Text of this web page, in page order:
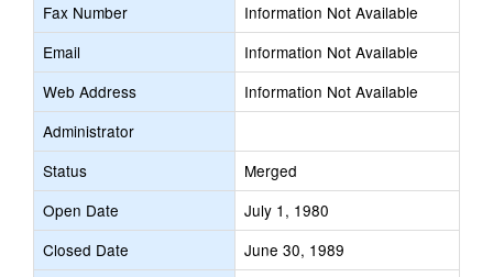
Fax Number
Information Not Available
Email
Information Not Available
Web Address
Information Not Available
Administrator
Status
Merged
Open Date
July 1, 1980
Closed Date
June 30, 1989